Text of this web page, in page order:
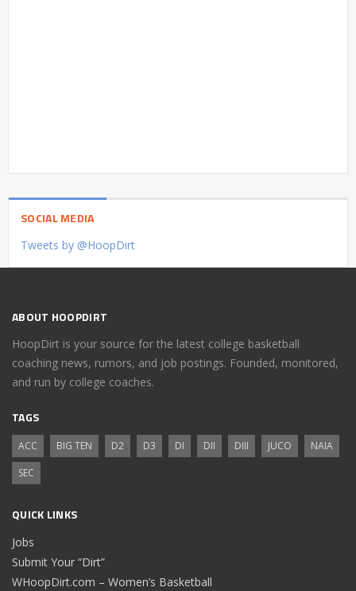
SOCIAL MEDIA
Tweets by @HoopDirt
ABOUT HOOPDIRT
HoopDirt is your source for the latest college basketball
coaching news, rumors, and job postings. Founded, monitored,
and run by college coaches.
TAGS
ACC BIG TEN D2 D3 DI DII DIII JUCO
NAIA
SEC
QUICK LINKS
Jobs
Submit Your “Dirt”
WHoopDirt.com – Women’s Basketball